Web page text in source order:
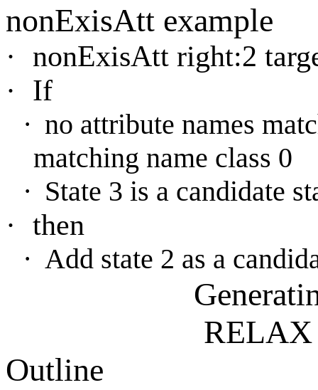
nonExisAtt example
·
nonExisAtt right:2
·
If
· no attribute names
matching name class 0
· State 3 is a candidate
· then
· Add state 2 as a
RELAX
Outline